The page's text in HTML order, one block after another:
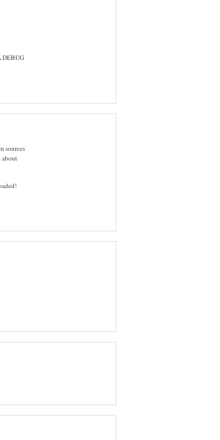
DEBUG
sources
about